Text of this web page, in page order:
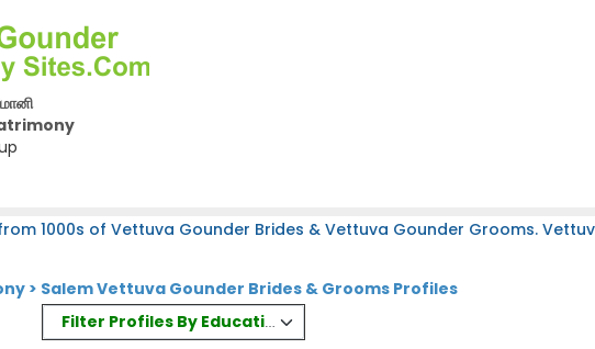
1000s of Vettuva Gounder Brides & Vettuva Gounder Grooms.
> Salem Vettuva Gounder Brides & Grooms Profiles
Filter Profiles By Education